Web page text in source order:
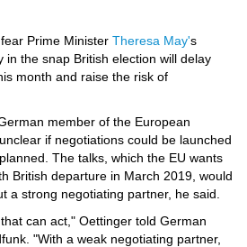
Prime Minister Theresa May's
in the snap British election will delay
month and raise the risk of
member of the European
if negotiations could be launched
The talks, which the EU wants
British departure in March 2019, would
a strong negotiating partner, he said.
can act," Oettinger told German
"With a weak negotiating partner,